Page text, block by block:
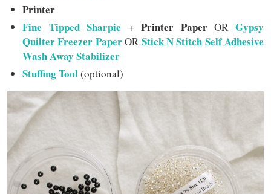
Printer
Fine Tipped Sharpie +Printer PaperORGypsy
Quilter Freezer PaperOR Stick N Stitch Self Adhesive
Wash Away Stabilizer
Stuffing Tool(optional)